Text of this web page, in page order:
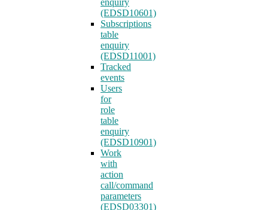
enquiry
(EDSD10601)
Subscriptions
table
enquiry
(EDSD11001)
Tracked
events
Users
for
role
table
enquiry
(EDSD10901)
Work
with
action
call/command
parameters
(EDSD03301)